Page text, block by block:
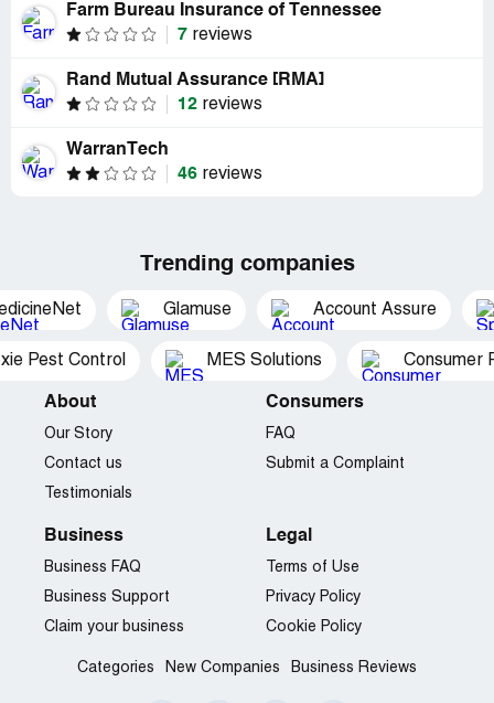
Farm Bureau Insurance of Tennessee
7 reviews
Rand Mutual Assurance [RMA]
12 reviews
WarranTech
46 reviews
Trending companies
Glamuse Account Assure
Pest Control MES Solutions Consumer
About
Our Story
Contact us
Testimonials
Consumers
FAQ
Submit a Complaint
Business
Business FAQ
Business Support
Claim your business
Legal
Terms of Use
Privacy Policy
Cookie Policy
Categories New Companies Business Reviews